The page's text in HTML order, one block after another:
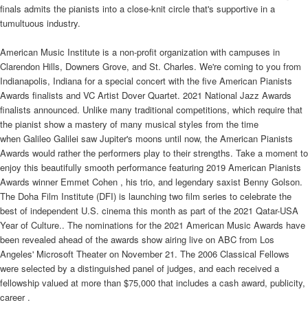
finals admits the pianists into a close-knit circle that's supportive in a
tumultuous industry.
American Music Institute is a non-profit organization with campuses in
Clarendon Hills, Downers Grove, and St. Charles. We're coming to you from
Indianapolis, Indiana for a special concert with the five American Pianists
Awards finalists and VC Artist Dover Quartet. 2021 National Jazz Awards
finalists announced. Unlike many traditional competitions, which require that
the pianist show a mastery of many musical styles from the time
when Galileo Galilei saw Jupiter's moons until now, the American Pianists
Awards would rather the performers play to their strengths. Take a moment to
enjoy this beautifully smooth performance featuring 2019 American Pianists
Awards winner Emmet Cohen , his trio, and legendary saxist Benny Golson.
The Doha Film Institute (DFI) is launching two film series to celebrate the
best of independent U.S. cinema this month as part of the 2021 Qatar-USA
Year of Culture.. The nominations for the 2021 American Music Awards have
been revealed ahead of the awards show airing live on ABC from Los
Angeles' Microsoft Theater on November 21. The 2006 Classical Fellows
were selected by a distinguished panel of judges, and each received a
fellowship valued at more than $75,000 that includes a cash award, publicity,
career .